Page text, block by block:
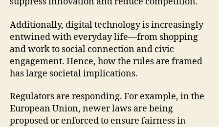
Additionally, digital technology is increasingly
entwined with everyday life—from shopping
and work to social connection and civic
engagement. Hence, how the rules are framed
has large societal implications.
Regulators are responding. For example, in the
European Union, newer laws are being
proposed or enforced to ensure fairness in